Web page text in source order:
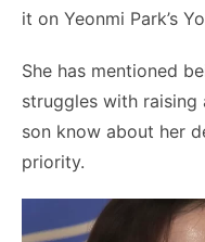
it on Yeonmi Park’s
She has mentioned
struggles with raising
son know about her
priority.